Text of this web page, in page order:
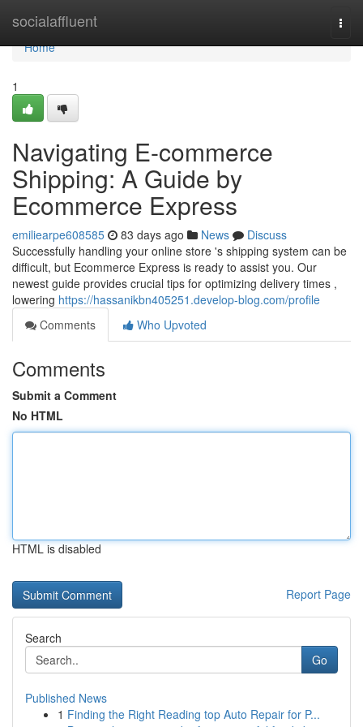
socialaffluent
Home
Home
1
Navigating E-commerce
Shipping: A Guide by
Ecommerce Express
emiliearpe608585 83 days ago News
Discuss
Successfully handling your online store 's shipping system can be
difficult, but Ecommerce Express is ready to assist you. Our
newest guide provides crucial tips for optimizing delivery times ,
lowering https://hassanikbn405251.develop-blog.com/profile
Comments
Who Upvoted
Comments
Submit a Comment
No HTML
HTML is disabled
Report Page
Search
Go
Published News
1 Finding the Right Reading top Auto Repair for P...